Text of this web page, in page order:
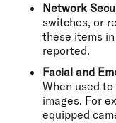
Network
switches, or
these items
reported.
Facial and
When used
images. For
equipped